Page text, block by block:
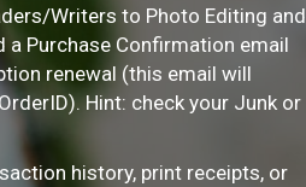
Writers to Photo Editing and
a Purchase Confirmation email
renewal (this email will
Hint: check your Junk or
history, print receipts, or